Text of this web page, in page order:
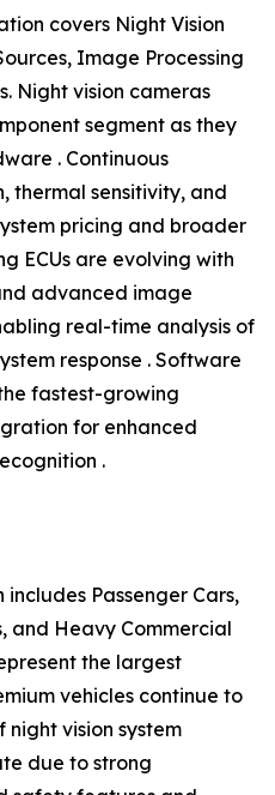
covers Night Vision
Image Processing
Night vision cameras
segment as they
. Continuous
thermal sensitivity, and
pricing and broader
ECUs are evolving with
advanced image
real-time analysis of
response . Software
fastest-growing
for enhanced
.
Passenger Cars,
and Heavy Commercial
the largest
vehicles continue to
vision system
due to strong